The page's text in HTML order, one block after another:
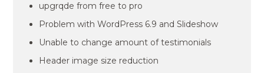
upgrqde from free to pro
Problem with WordPress 6.9 and Slideshow
Unable to change amount of testimonials
Header image size reduction